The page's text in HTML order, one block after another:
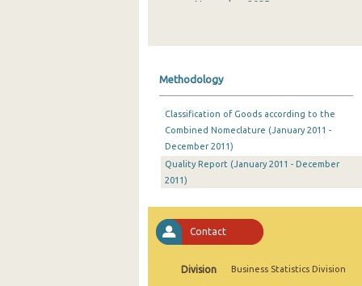
November 2025
July 2025
June 2025
April 2025
March 2025
February 2025
Methodology
Classification of Goods according to the
Combined Nomeclature (January 2011 -
December 2011)
Quality Report (January 2011 - December
2011)
Contact
Division Business Statistics Division